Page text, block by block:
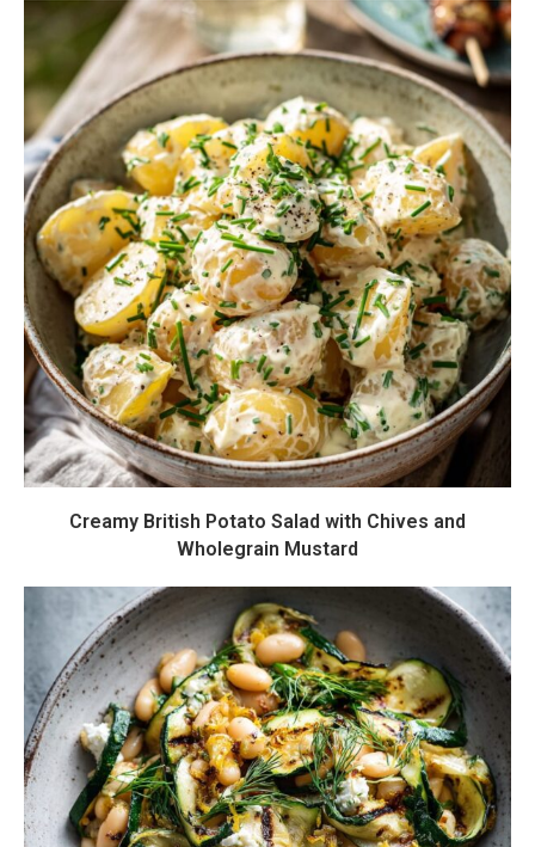
Creamy British Potato Salad with Chives and
Wholegrain Mustard